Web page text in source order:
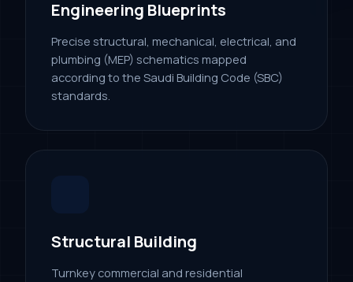
Engineering Blueprints
Precise structural, mechanical, electrical, and
plumbing (MEP) schematics mapped
according to the Saudi Building Code (SBC)
standards.
Structural Building
Turnkey commercial and residential